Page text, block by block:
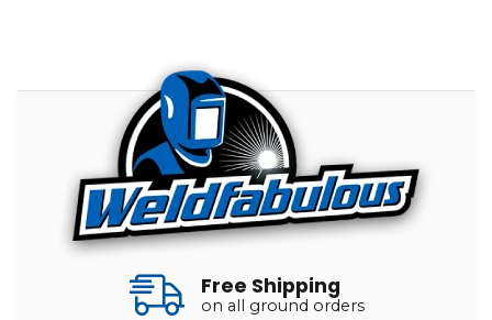
Free Shipping
on all ground orders